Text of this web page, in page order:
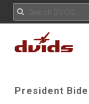
President